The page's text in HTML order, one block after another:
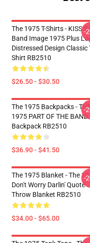
The 1975 T-Shirts - KISS ®
Band Image 1975 Plus
Distressed Design Classic
Shirt RB2510
$26.50 - $30.50
-
The 1975 Backpacks -
1975 PART OF THE BAND
Backpack RB2510
$36.90 - $41.50
-
The 1975 Blanket - The
Don't Worry Darlin' Quote
Throw Blanket RB2510
$34.00 - $65.00
-